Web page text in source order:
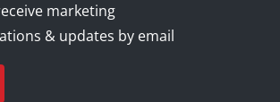
marketing
& updates by email